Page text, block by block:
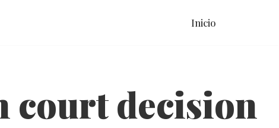
Inicio
court decision